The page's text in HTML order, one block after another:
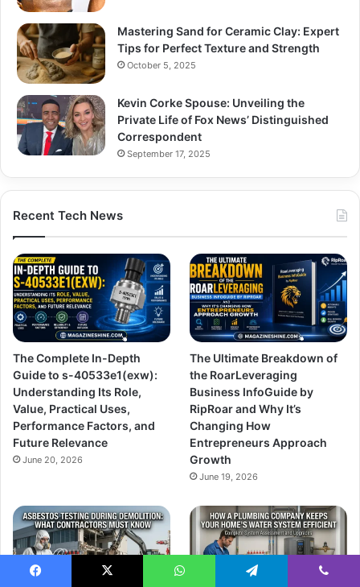
Mastering Sand for Ceramic Clay: Expert
Tips for Perfect Texture and Strength
October 5, 2025
Kevin Corke Spouse: Unveiling the
Private Life of Fox News’ Distinguished
Correspondent
September 17, 2025
Recent Tech News
The Complete In-Depth
Guide to s-40533e1(exw):
Understanding Its Role,
Value, Practical Uses,
Performance Factors, and
Future Relevance
June 20, 2026
The Ultimate Breakdown of
the RoarLeveraging
Business InfoGuide by
RipRoar and Why It’s
Changing How
Entrepreneurs Approach
Growth
June 19, 2026